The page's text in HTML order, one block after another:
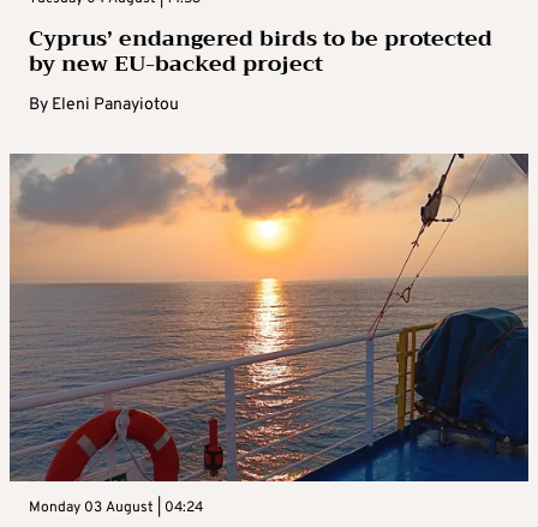
Cyprus’ endangered birds to be protected
by new EU-backed project
By Eleni Panayiotou
Monday 03 August | 04:24